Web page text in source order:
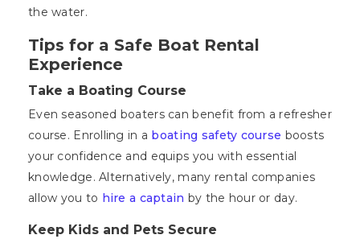
the water.
Tips for a Safe Boat Rental
Experience
Take a Boating Course
Even seasoned boaters can benefit from a refresher
course. Enrolling in a boating safety course boosts
your confidence and equips you with essential
knowledge. Alternatively, many rental companies
allow you to hire a captain by the hour or day.
Keep Kids and Pets Secure